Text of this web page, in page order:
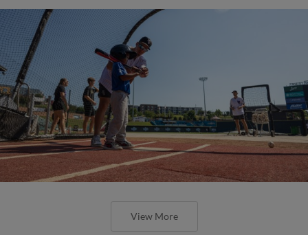
View More